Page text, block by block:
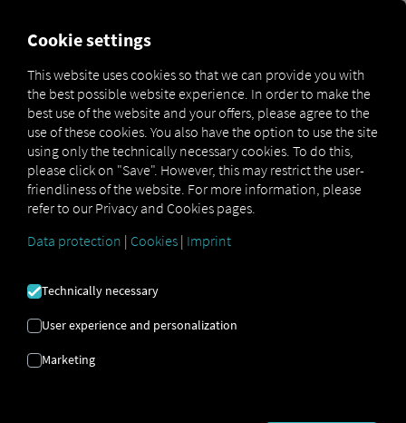
OPEN API SPECIFICATION
Driver Data
Driving- and Resting times Data
Finished Vehicle Logistics Data
Maintenance Data
(deprecated)
MAN Data Package TiGR Data
Perform Data
Cookie settings
This website uses cookies so that we can provide you with
the best possible website experience. In order to make the
best use of the website and your offers, please agree to the
use of these cookies. You also have the option to use the site
using only the technically necessary cookies. To do this,
please click on "Save". However, this may restrict the user-
friendliness of the website. For more information, please
refer to our Privacy and Cookies pages.
Data protection | Cookies | Imprint
Technically necessary
User experience and personalization
Marketing